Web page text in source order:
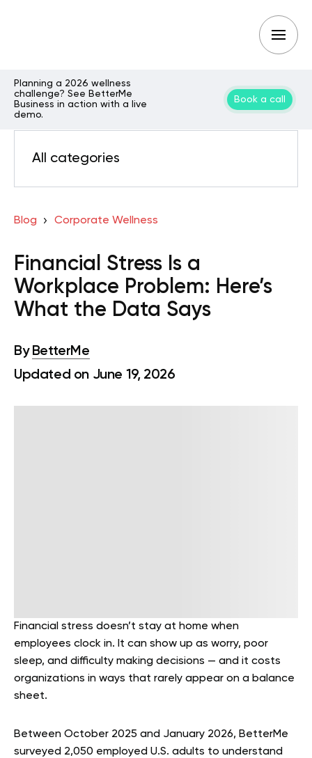
Planning a 2026 wellness
challenge? See BetterMe
Business in action with a live
demo.
Book a call
All categories
Blog Corporate Wellness
Financial Stress Is a
Workplace Problem: Here’s
What the Data Says
By BetterMe
Updated on June 19, 2026
Financial stress doesn’t stay at home when
employees clock in. It can show up as worry, poor
sleep, and difficulty making decisions — and it costs
organizations in ways that rarely appear on a balance
sheet.
Between October 2025 and January 2026, BetterMe
surveyed 2,050 employed U.S. adults to understand